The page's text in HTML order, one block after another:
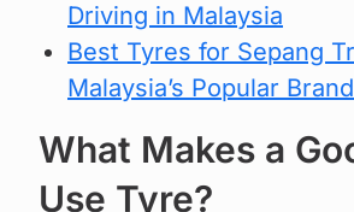
Driving in Malaysia
Best Tyres for Sepang
Malaysia’s Popular
What Makes a
Use Tyre?